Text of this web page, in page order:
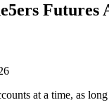
Futures
at a time, as